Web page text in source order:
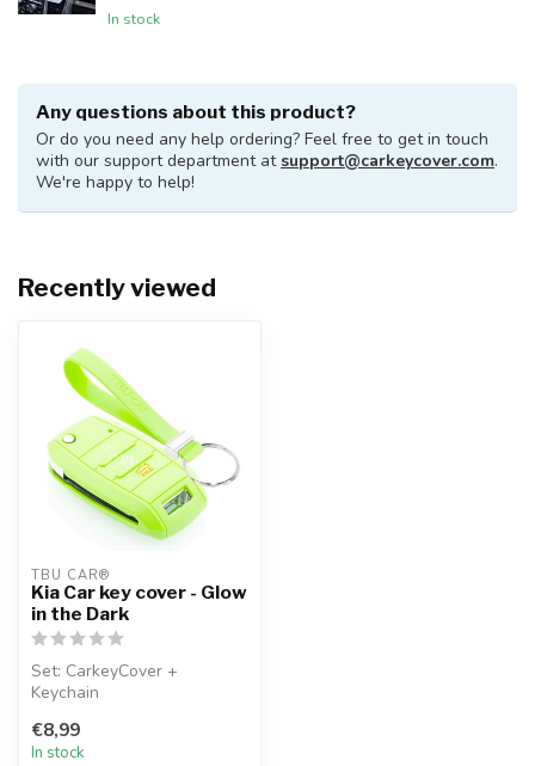
In stock
Any questions about this product?
Or do you need any help ordering? Feel free to get in touch
with our support department atsupport@carkeycover.com.
We're happy to help!
Recently viewed
TBU CAR®
Kia Car key cover - Glow
in the Dark
Set: CarkeyCover +
Keychain
€8,99
In stock